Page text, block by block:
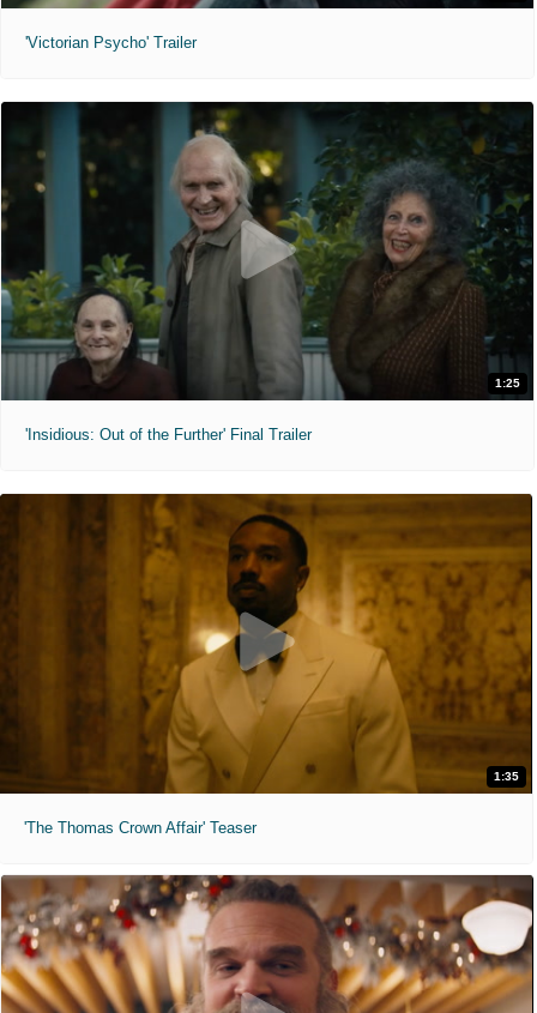
'Victorian Psycho' Trailer
1:25
'Insidious: Out of the Further' Final Trailer
1:35
'The Thomas Crown Affair' Teaser